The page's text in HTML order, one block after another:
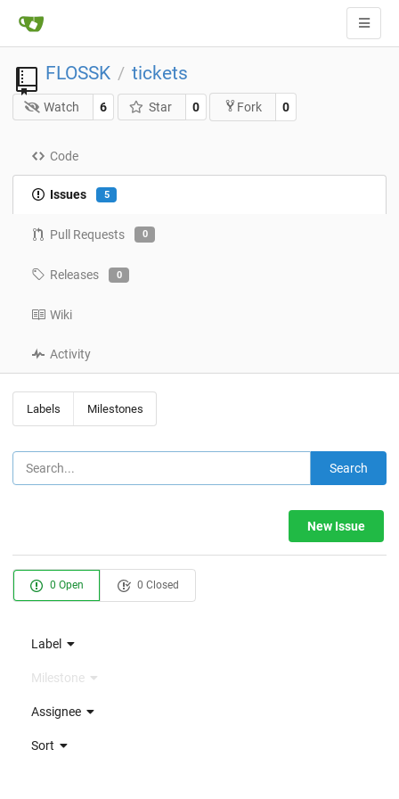
FLOSSK / tickets
Watch 6 Star 0 Fork 0
Code
Issues 5
Pull Requests 0
Releases 0
Wiki
Activity
Labels Milestones
Search
New Issue
0 Open 0 Closed
Label
Milestone
Assignee
Sort